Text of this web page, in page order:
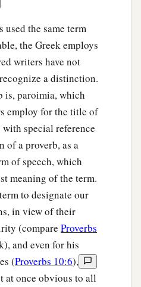
used the same term
the Greek employs
writers have not
a distinction.
is, paroimia, which
employ for the title of
special reference
of a proverb, as a
of speech, which
meaning of the term.
to designate our
in view of their
(compare Proverbs
and even for his
(Proverbs 10:6),
at once obvious to all